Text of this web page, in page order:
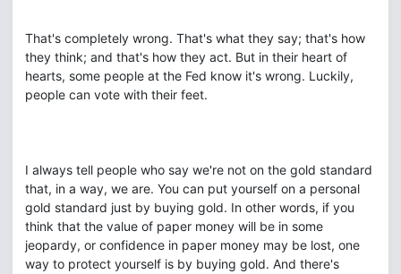
That's completely wrong. That's what they say; that's how
they think; and that's how they act. But in their heart of
hearts, some people at the Fed know it's wrong. Luckily,
people can vote with their feet.
I always tell people who say we're not on the gold standard
that, in a way, we are. You can put yourself on a personal
gold standard just by buying gold. In other words, if you
think that the value of paper money will be in some
jeopardy, or confidence in paper money may be lost, one
way to protect yourself is by buying gold. And there's